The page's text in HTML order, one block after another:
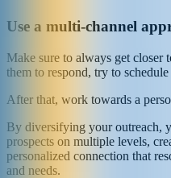
Use a multi-channel
Make sure to always get
them to respond, try to
After that, work towards a
By diversifying your outreach,
prospects on multiple levels,
personalized connection that
and needs.